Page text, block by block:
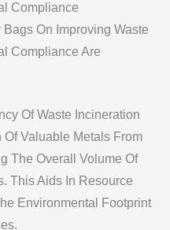
Compliance
On Improving Waste
Compliance Are
Of Waste Incineration
Valuable Metals From
The Overall Volume Of
This Aids In Resource
Environmental Footprint